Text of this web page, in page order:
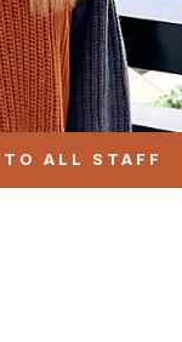
TO ALL STAFF